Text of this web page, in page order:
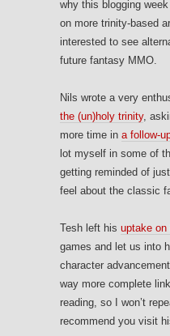
why this blogging
on more trinity-based
interested to see
future fantasy MMO.
Nils wrote a very
the (un)holy trinity,
more time in a follow-
lot myself in some of
getting reminded of
feel about the classic
Tesh left his uptake on
games and let us into
character
way more complete
reading, so I won’t
recommend you visit